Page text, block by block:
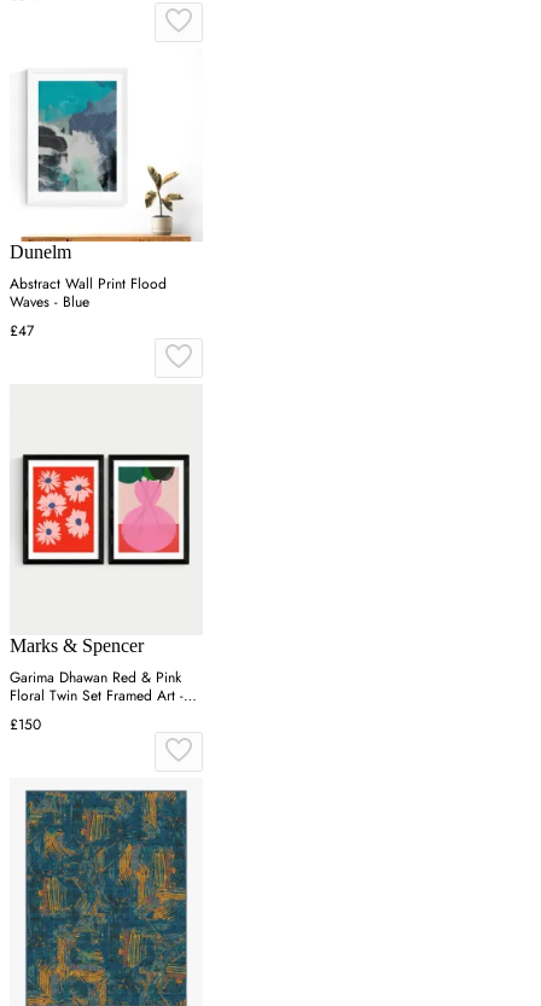
Dunelm
Abstract Wall Print Flood
Waves - Blue
£47
Marks & Spencer
Garima Dhawan Red & Pink
Floral Twin Set Framed Art -
Black
£150